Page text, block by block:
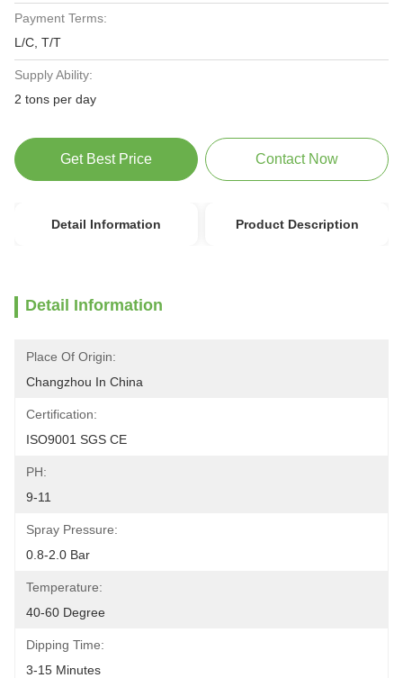
Payment Terms:
L/C, T/T
Supply Ability:
2 tons per day
Get Best Price Contact Now
Detail Information Product Description
Detail Information
Place Of Origin:
Changzhou In China
Certification:
ISO9001 SGS CE
PH:
9-11
Spray Pressure:
0.8-2.0 Bar
Temperature:
40-60 Degree
Dipping Time:
3-15 Minutes